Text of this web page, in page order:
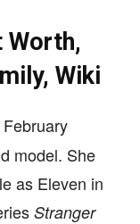
Worth,
Wiki
model. She
as Eleven in
Stranger